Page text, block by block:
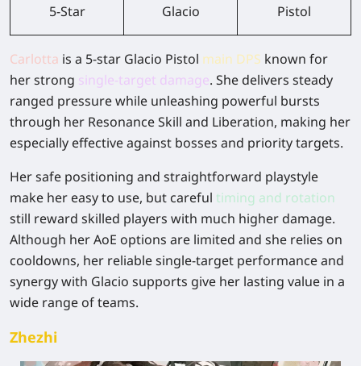
5-Star Glacio Pistol
Carlotta is a 5-star Glacio Pistol main DPS known for
her strong single-target damage. She delivers steady
ranged pressure while unleashing powerful bursts
through her Resonance Skill and Liberation, making her
especially effective against bosses and priority targets.
Her safe positioning and straightforward playstyle
make her easy to use, but careful timing and rotation
still reward skilled players with much higher damage.
Although her AoE options are limited and she relies on
cooldowns, her reliable single-target performance and
synergy with Glacio supports give her lasting value in a
wide range of teams.
Zhezhi